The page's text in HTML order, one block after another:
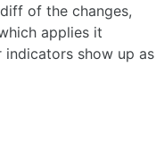
of the changes,
applies it
indicators show up as